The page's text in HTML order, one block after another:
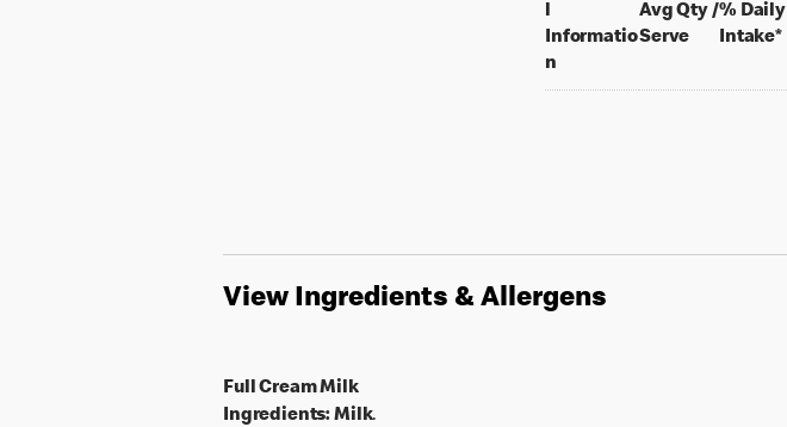
l
Informatio
n
Avg Qty /
Serveper portion
% Daily
Intake*
View Ingredients & Allergens
Full Cream Milk
Ingredients:Milk.